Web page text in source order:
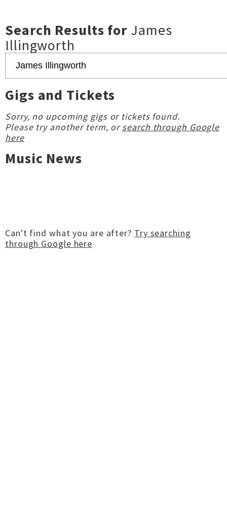
Search Results for James
Illingworth
Gigs and Tickets
Sorry, no upcoming gigs or tickets found.
Please try another term, orsearch through Google
here
Music News
Can't find what you are after? Try searching
through Google here